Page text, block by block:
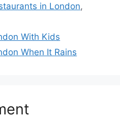
in London,
With Kids
When It Rains